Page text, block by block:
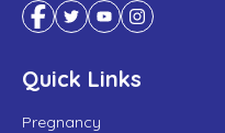
Quick Links
Pregnancy